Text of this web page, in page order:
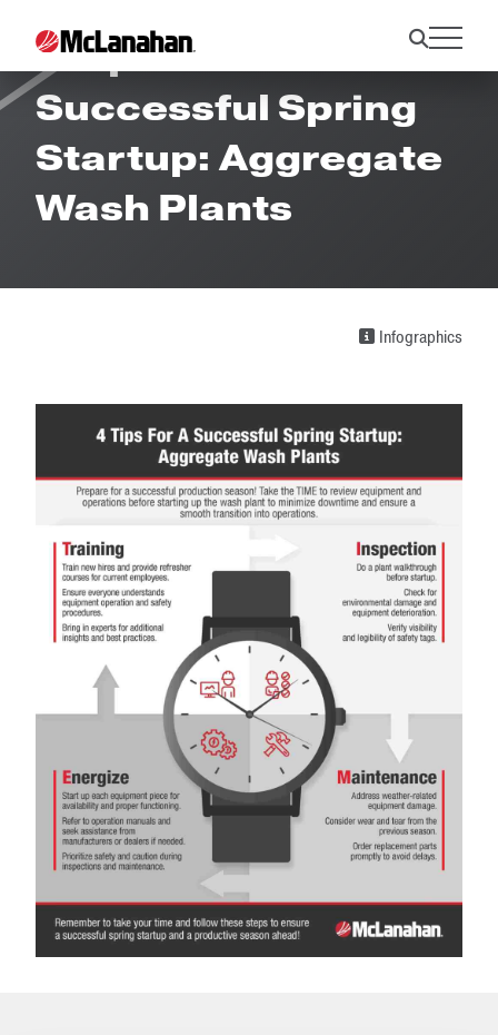
4 Tips For A
Successful Spring
Startup: Aggregate
Wash Plants
Infographics